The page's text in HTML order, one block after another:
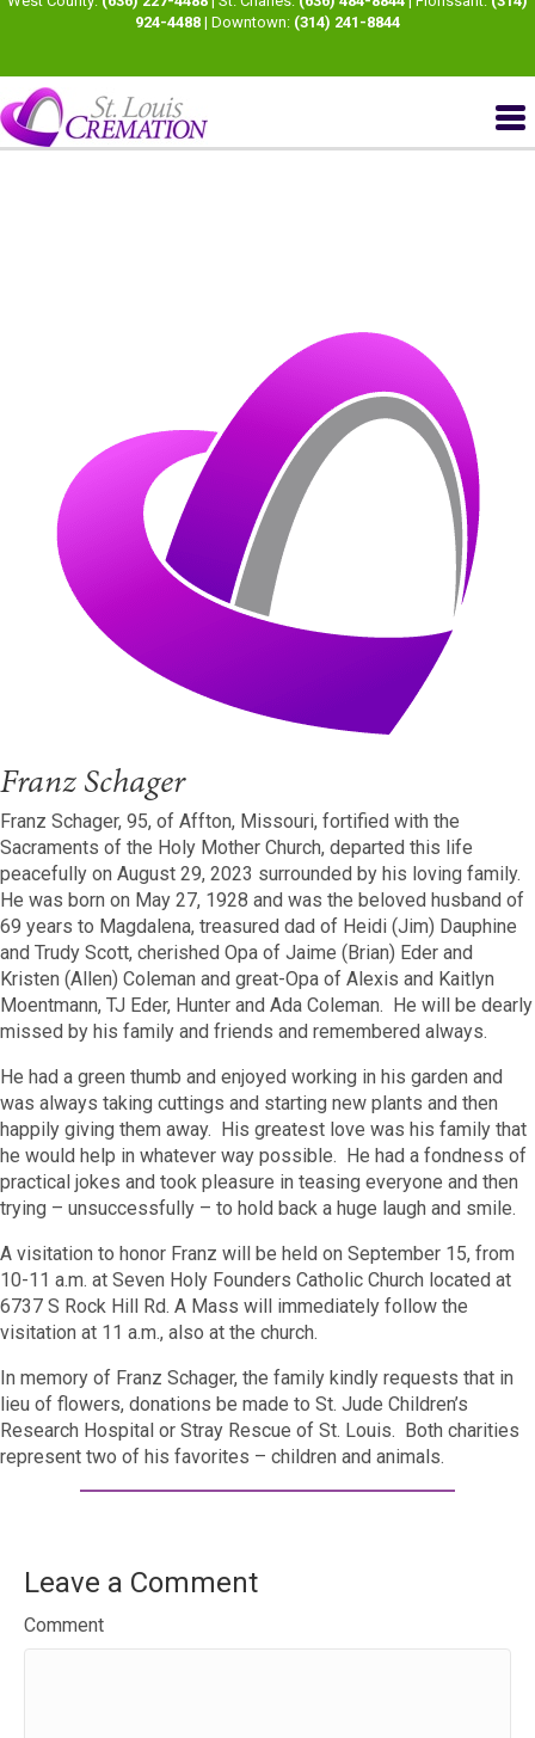
924-4488 | Downtown: (314) 241-8844
Franz Schager
Franz Schager, 95, of Affton, Missouri, fortified with the
Sacraments of the Holy Mother Church, departed this life
peacefully on August 29, 2023 surrounded by his loving family.
He was born on May 27, 1928 and was the beloved husband of
69 years to Magdalena, treasured dad of Heidi (Jim) Dauphine
and Trudy Scott, cherished Opa of Jaime (Brian) Eder and
Kristen (Allen) Coleman and great-Opa of Alexis and Kaitlyn
Moentmann, TJ Eder, Hunter and Ada Coleman. He will be dearly
missed by his family and friends and remembered always.
He had a green thumb and enjoyed working in his garden and
was always taking cuttings and starting new plants and then
happily giving them away. His greatest love was his family that
he would help in whatever way possible. He had a fondness of
practical jokes and took pleasure in teasing everyone and then
trying – unsuccessfully – to hold back a huge laugh and smile.
A visitation to honor Franz will be held on September 15, from
10-11 a.m. at Seven Holy Founders Catholic Church located at
6737 S Rock Hill Rd. A Mass will immediately follow the
visitation at 11 a.m., also at the church.
In memory of Franz Schager, the family kindly requests that in
lieu of flowers, donations be made to St. Jude Children’s
Research Hospital or Stray Rescue of St. Louis. Both charities
represent two of his favorites – children and animals.
Leave a Comment
Comment